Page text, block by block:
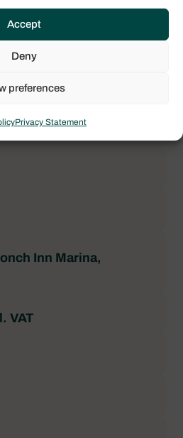
Accept
Deny
preferences
Privacy Statement
Inn Marina,
VAT